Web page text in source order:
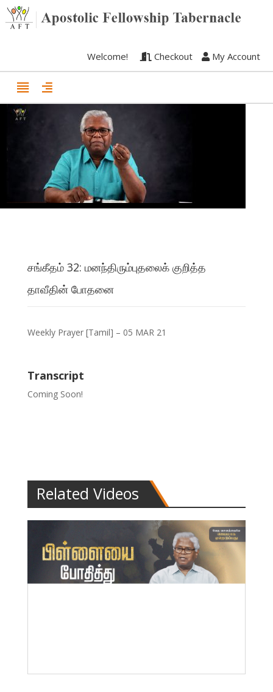
Welcome! Checkout My Account
சங்கீதம் 32: மனந்திரும்புதலைக் குறித்த
தாவீதின் போதனை
Weekly Prayer [Tamil] – 05 MAR 21
Transcript
Coming Soon!
Related Videos